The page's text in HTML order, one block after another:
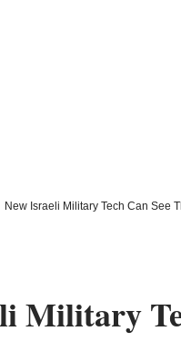
New Israeli Military Tech Can See
Military